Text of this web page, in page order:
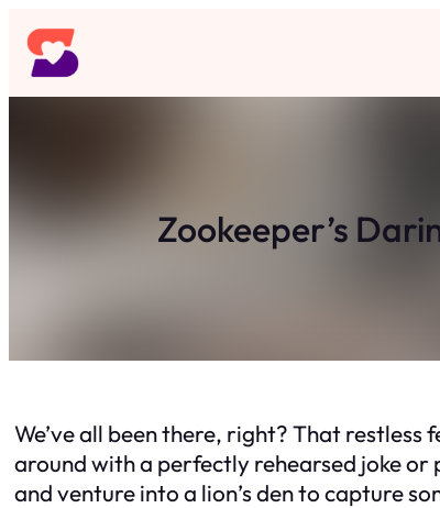
Skip
to
content
Zookeeper’s
We’ve all been there, right? That
around with a perfectly rehearsed joke or
and venture into a lion’s den to capture